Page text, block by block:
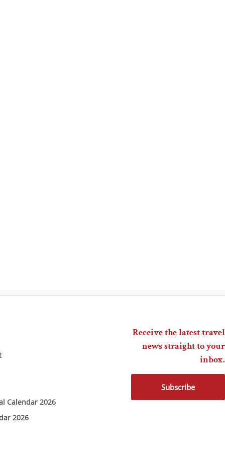
Calendar 2026
2026
Receive the latest travel
news straight to your
inbox.
Subscribe